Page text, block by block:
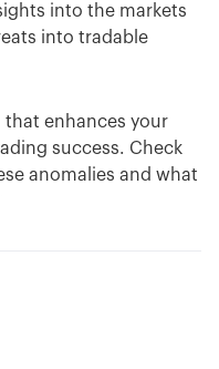
into the markets
into tradable
enhances your
success. Check
anomalies and what